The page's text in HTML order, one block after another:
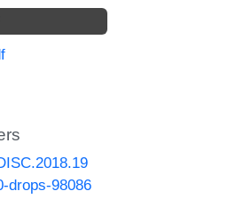
drops-98086